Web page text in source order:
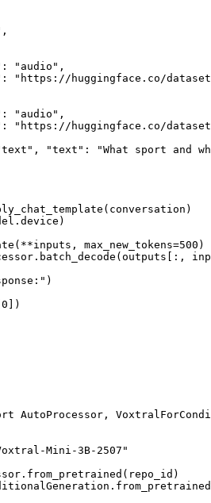
,
: "audio" ,
:
"https://huggingface.co/
: "audio" ,
:
"https://huggingface.co/
, "text" :
"What sport and
max_new_tokens=500 )
0
AutoProcessor,
Mini-3B-2507"